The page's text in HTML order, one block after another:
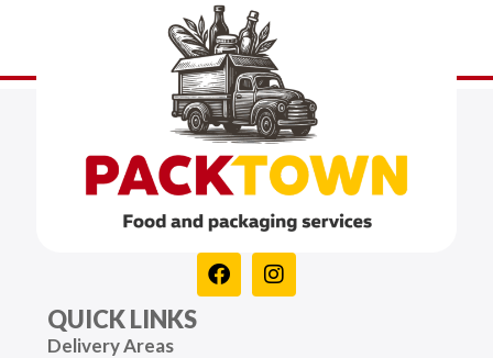
QUICK LINKS
Delivery Areas